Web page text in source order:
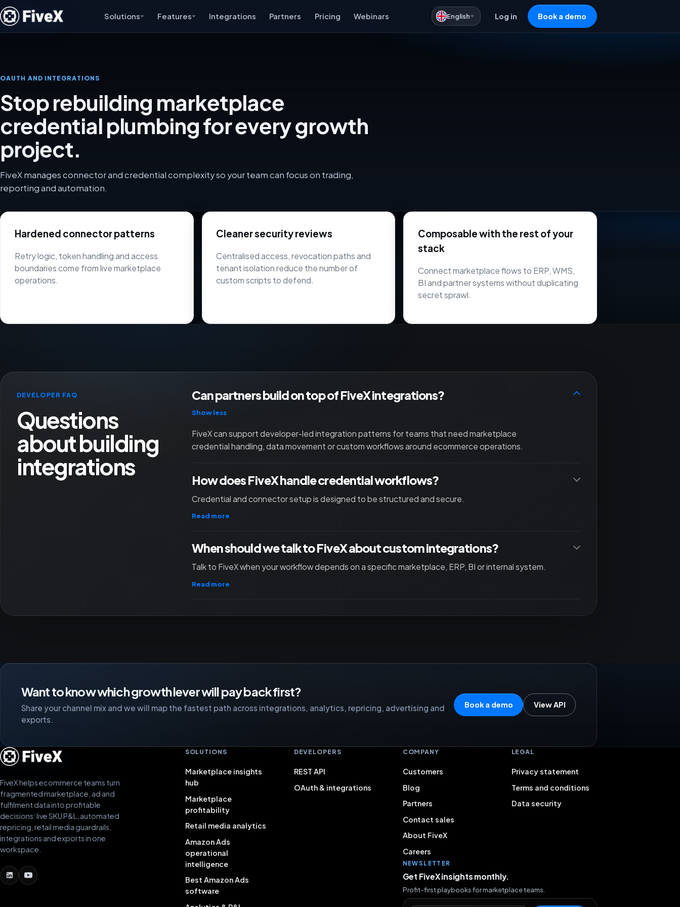
Solutions Features Integrations Partners Pricing Webinars English Log in Book a demo
OAUTH AND INTEGRATIONS
Stop rebuilding marketplace
credential plumbing for every growth
project.
FiveX manages connector and credential complexity so your team can focus on trading,
reporting and automation.
Hardened connector patterns
Retry logic, token handling and access
boundaries come from live marketplace
operations.
Cleaner security reviews
Centralised access, revocation paths and
tenant isolation reduce the number of
custom scripts to defend.
Composable with the rest of your
stack
Connect marketplace flows to ERP, WMS,
BI and partner systems without duplicating
secret sprawl.
DEVELOPER FAQ
Questions
about building
integrations
Can partners build on top of FiveX integrations?
Show less
FiveX can support developer-led integration patterns for teams that need marketplace
credential handling, data movement or custom workflows around ecommerce operations.
How does FiveX handle credential workflows?
Credential and connector setup is designed to be structured and secure.
Read more
When should we talk to FiveX about custom integrations?
Talk to FiveX when your workflow depends on a specific marketplace, ERP, BI or internal system.
Read more
Want to know which growth lever will pay back first?
Share your channel mix and we will map the fastest path across integrations, analytics, repricing, advertising and
exports.
Book a demo View API
FiveX helps ecommerce teams turn
fragmented marketplace, ad and
fulfilment data into profitable
decisions: live SKU P&L, automated
repricing, retail media guardrails,
integrations and exports in one
workspace.
SOLUTIONS
Marketplace insights
hub
Marketplace
profitability
Retail media analytics
Amazon Ads
operational
intelligence
Best Amazon Ads
software
DEVELOPERS
REST API
OAuth & integrations
COMPANY
Customers
Blog
Partners
Contact sales
About FiveX
Careers
LEGAL
Privacy statement
Terms and conditions
Data security
NEWSLETTER
Get FiveX insights monthly.
Profit-first playbooks for marketplace teams.